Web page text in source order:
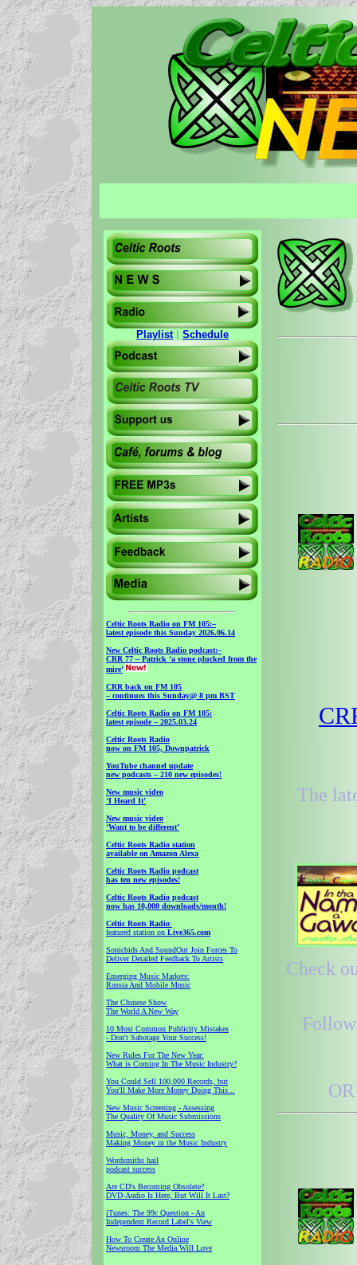
Playlist| Schedule
Celtic Roots Radio on FM 105:–
latest episode this Sunday 2026.06.14
New Celtic Roots Radio podcast:–
CRR 77 – Patrick ‘a stone plucked from the
mire’
CRR back on FM 105
– continues this Sunday@ 8 pm BST
Celtic Roots Radio on FM 105:
latest episode – 2025.03.24
Celtic Roots Radio
now on FM 105, Downpatrick
YouTubechannel update
new podcasts – 210 new episodes!
New music video
‘I Heard It’
New music video
‘Want to be different’
Celtic Roots Radio station
available on Amazon Alexa
Celtic Roots Radio podcast
has ten new episodes!
Celtic Roots Radio podcast
now has 10,000 downloads/month!
Celtic Roots Radio:
featured station on Live365.com
Sonicbids And SoundOut Join Forces To
Deliver Detailed Feedback To Artists
Emerging Music Markets:
Russia And Mobile Music
The Chinese Show
The World A New Way
10 Most Common Publicity Mistakes
- Don't Sabotage Your Success!
New Rules For The New Year:
What is Coming In The Music Industry?
You Could Sell 100,000 Records, but
You'll Make More Money Doing This...
New Music Screening - Assessing
The Quality Of Music Submissions
Music, Money, and Success
Making Money in the Music Industry
Wordsmiths hail
podcast success
Are CD's Becoming Obsolete?
DVD-Audio Is Here, But Will It Last?
iTunes: The 99c Question - An
Independent Record Label's View
How To Create An Online
Newsroom The Media Will Love
The
Check